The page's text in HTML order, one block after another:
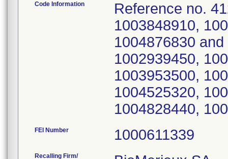
Code Information
Reference no.
1003848910,
1004876830
1002939450,
1003953500,
1004525320,
1004828440,
FEI Number
Recalling Firm/